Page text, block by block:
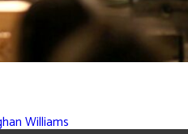
Williams